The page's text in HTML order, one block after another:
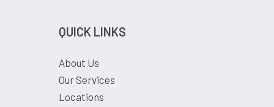
QUICK LINKS
About Us
Our Services
Locations